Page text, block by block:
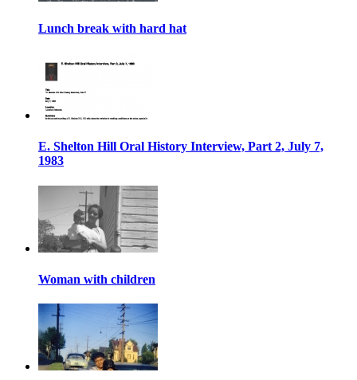
Lunch break with hard hat
E. Shelton Hill Oral History Interview, Part 2, July 7,
1983
Woman with children